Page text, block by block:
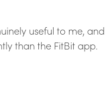
useful to me, and
than the FitBit app.